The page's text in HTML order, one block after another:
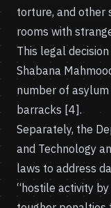
torture, and other
rooms with
This legal
Shabana
number of
barracks [4].
Separately, the
and Technology
laws to address
“hostile activity